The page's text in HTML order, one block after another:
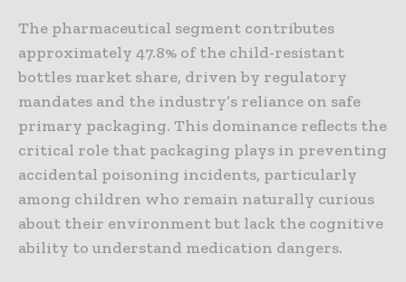
The pharmaceutical segment contributes
approximately 47.8% of the child-resistant
bottles market share, driven by regulatory
mandates and the industry’s reliance on safe
primary packaging. This dominance reflects the
critical role that packaging plays in preventing
accidental poisoning incidents, particularly
among children who remain naturally curious
about their environment but lack the cognitive
ability to understand medication dangers.